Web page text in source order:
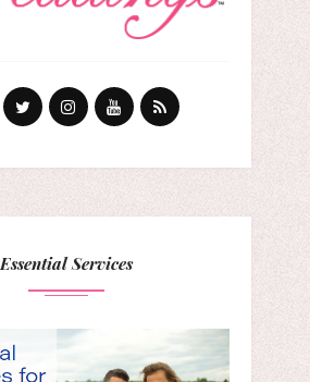
Essential Services